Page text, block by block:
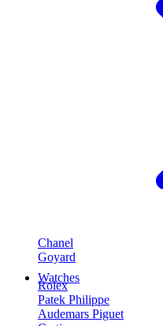
Chanel
Goyard
Watches
Rolex
Patek Philippe
Audemars Piguet